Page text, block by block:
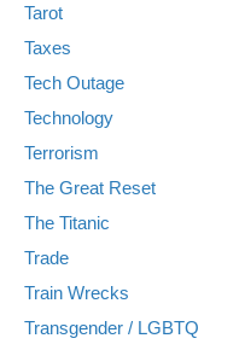
Tarot
Taxes
Tech Outage
Technology
Terrorism
The Great Reset
The Titanic
Trade
Train Wrecks
Transgender / LGBTQ